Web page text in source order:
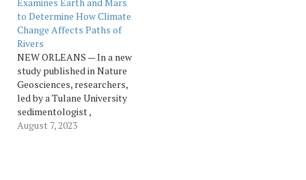
school’s growing
reputation as a leader in
interdisciplinary design
education, groundbreaking
research and impact
beyond the…
to Determine How Climate
Change Affects Paths of
Rivers
NEW ORLEANS — In a new
study published in Nature
Geosciences, researchers,
led by a Tulane University
sedimentologist ,
investigated why the paths
August 7, 2023